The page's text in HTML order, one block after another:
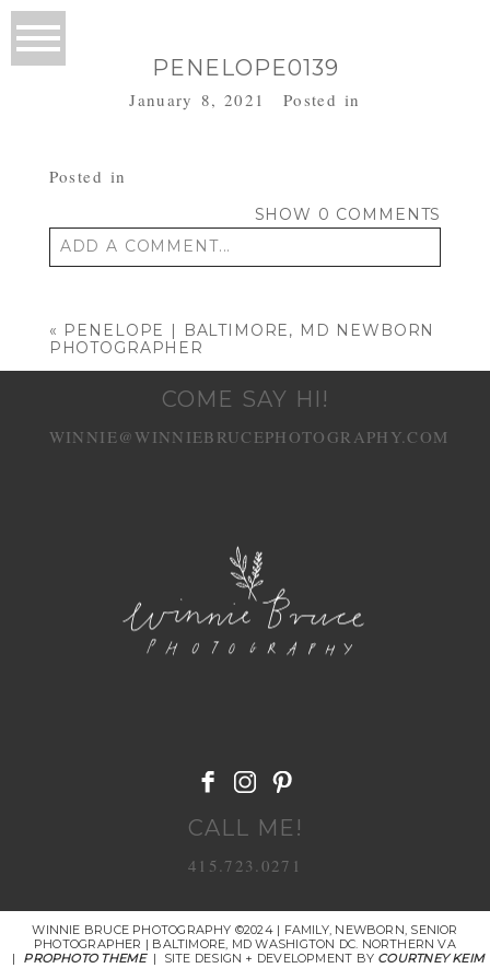
PENELOPE0139
January 8, 2021 Posted in
Posted in
SHOW 0 COMMENTS
ADD A COMMENT...
« PENELOPE | BALTIMORE, MD NEWBORN
PHOTOGRAPHER
COME SAY HI!
WINNIE@WINNIEBRUCEPHOTOGRAPHY.COM
CALL ME!
415.723.0271
WINNIE BRUCE PHOTOGRAPHY ©2024 | FAMILY, NEWBORN, SENIOR
PHOTOGRAPHER | BALTIMORE, MD WASHIGTON DC. NORTHERN VA
|
PROPHOTO THEME | SITE DESIGN + DEVELOPMENT BY COURTNEY KEIM